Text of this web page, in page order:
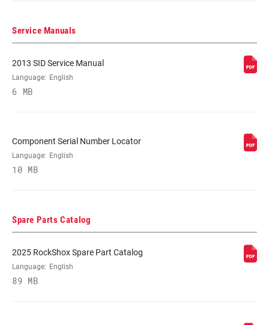
DAMPER
ADJUST
SPRING
Service Manuals
2013 SID Service Manual
Language: English
6 MB
Component Serial Number Locator
Language: English
10 MB
Spare Parts Catalog
2025 RockShox Spare Part Catalog
Language: English
89 MB